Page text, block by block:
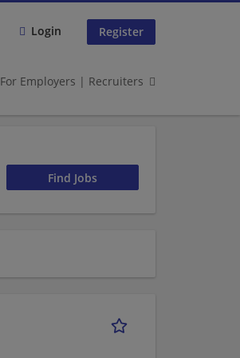
Login Register
For Employers | Recruiters